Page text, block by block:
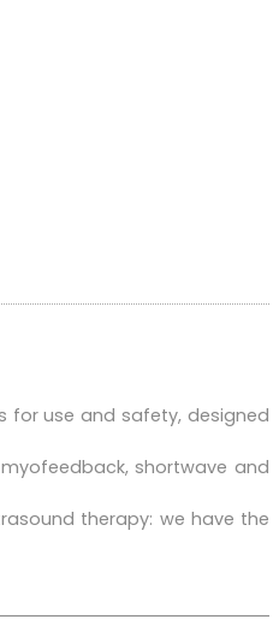
for use and safety, designed
shortwave and
therapy: we have the